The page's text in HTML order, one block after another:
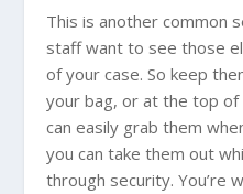
This is another common
staff want to see those
of your case. So keep
your bag, or at the top
can easily grab them
you can take them out
through security. You’re